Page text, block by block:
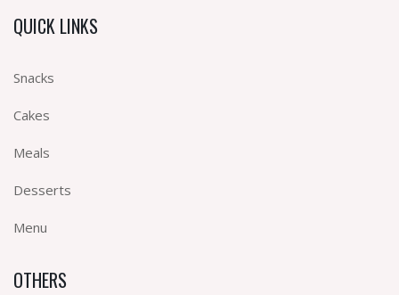
QUICK LINKS
Snacks
Cakes
Meals
Desserts
Menu
OTHERS